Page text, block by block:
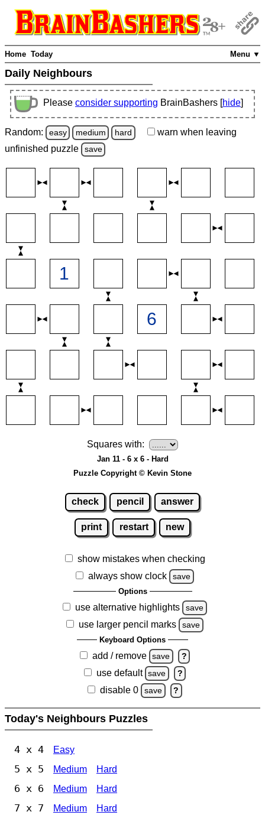
Menu ▼
Home Today
Daily Neighbours
Please consider supporting BrainBashers [hide]
Random: easy medium hard warn when leaving
unfinished puzzle save
Squares with:
Jan 11 - 6 x 6 - Hard
Puzzle Copyright © Kevin Stone
check pencil answer
print restart new
show mistakes when checking
always show clock
save
Options
use alternative highlights save
use larger pencil marks save
Keyboard Options
add / remove save ?
use default save ?
disable 0 save ?
Today's Neighbours Puzzles
4 x 4 Easy
5 x 5 Medium Hard
6 x 6 Medium Hard
7 x 7 Medium Hard